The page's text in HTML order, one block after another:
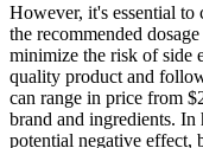
However, it's essential
the recommended
minimize the risk of side
quality product and
can range in price from
brand and ingredients. In
potential negative effect,